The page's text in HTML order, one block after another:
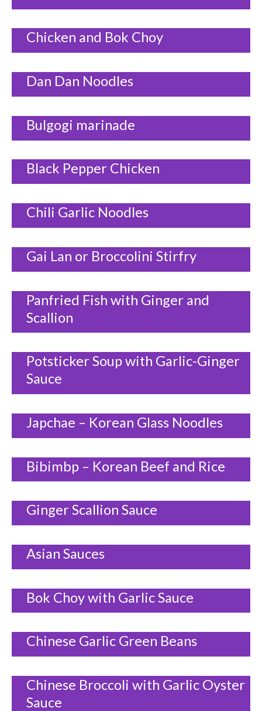
Chicken and Bok Choy
Dan Dan Noodles
Bulgogi marinade
Black Pepper Chicken
Chili Garlic Noodles
Gai Lan or Broccolini Stirfry
Panfried Fish with Ginger and
Scallion
Potsticker Soup with Garlic-Ginger
Sauce
Japchae – Korean Glass Noodles
Bibimbp – Korean Beef and Rice
Ginger Scallion Sauce
Asian Sauces
Bok Choy with Garlic Sauce
Chinese Garlic Green Beans
Chinese Broccoli with Garlic Oyster
Sauce